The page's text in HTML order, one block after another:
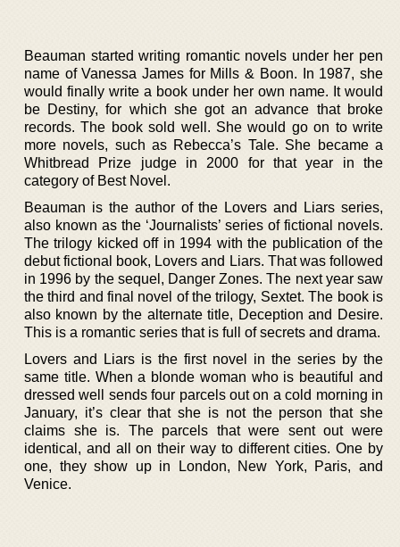
Beauman started writing romantic novels under her pen
name of Vanessa James for Mills & Boon. In 1987, she
would finally write a book under her own name. It would
be Destiny, for which she got an advance that broke
records. The book sold well. She would go on to write
more novels, such as Rebecca’s Tale. She became a
Whitbread Prize judge in 2000 for that year in the
category of Best Novel.
Beauman is the author of the Lovers and Liars series,
also known as the ‘Journalists’ series of fictional novels.
The trilogy kicked off in 1994 with the publication of the
debut fictional book, Lovers and Liars. That was followed
in 1996 by the sequel, Danger Zones. The next year saw
the third and final novel of the trilogy, Sextet. The book is
also known by the alternate title, Deception and Desire.
This is a romantic series that is full of secrets and drama.
Lovers and Liars is the first novel in the series by the
same title. When a blonde woman who is beautiful and
dressed well sends four parcels out on a cold morning in
January, it’s clear that she is not the person that she
claims she is. The parcels that were sent out were
identical, and all on their way to different cities. One by
one, they show up in London, New York, Paris, and
Venice.